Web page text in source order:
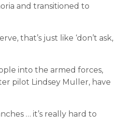
and transitioned to
that’s just like ‘don’t ask,
into the armed forces,
pilot Lindsey Muller, have
… it’s really hard to